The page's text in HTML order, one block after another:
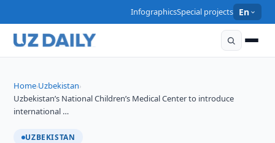
InfographicsSpecial projects En
Home›Uzbekistan›
Uzbekistan’s National Children’s Medical Center to introduce
international …
UZBEKISTAN